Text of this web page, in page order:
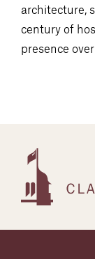
architecture,
century of
presence